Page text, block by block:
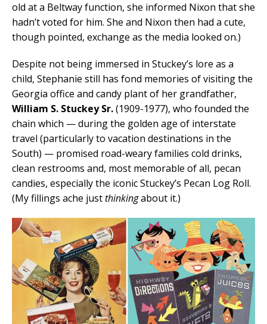
old at a Beltway function, she informed Nixon that she
hadn’t voted for him. She and Nixon then had a cute,
though pointed, exchange as the media looked on.)
Despite not being immersed in Stuckey’s lore as a
child, Stephanie still has fond memories of visiting the
Georgia office and candy plant of her grandfather,
William S. Stuckey Sr.(1909-1977), who founded the
chain which — during the golden age of interstate
travel (particularly to vacation destinations in the
South) — promised road-weary families cold drinks,
clean restrooms and, most memorable of all, pecan
candies, especially the iconic Stuckey’s Pecan Log Roll.
(My fillings ache justthinkingabout it.)